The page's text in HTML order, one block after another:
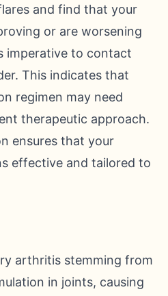
and find that your
or are worsening
imperative to contact
This indicates that
regimen may need
therapeutic approach.
ensures that your
effective and tailored to
arthritis stemming from
in joints, causing